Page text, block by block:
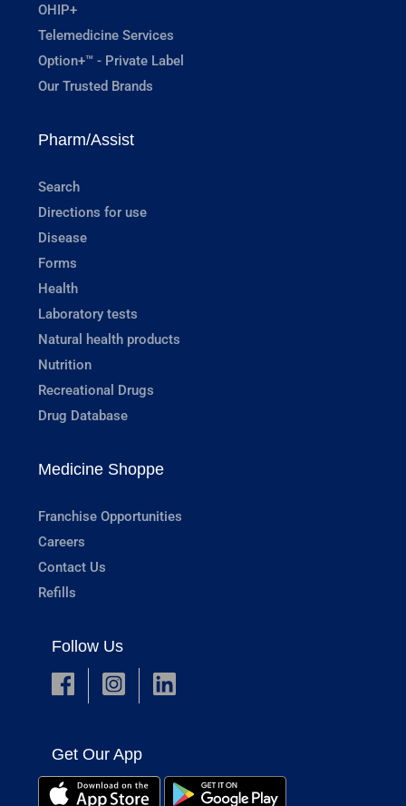
OHIP+
Telemedicine Services
Option+™ - Private Label
Our Trusted Brands
Pharm/Assist
Search
Directions for use
Disease
Forms
Health
Laboratory tests
Natural health products
Nutrition
Recreational Drugs
Drug Database
Medicine Shoppe
Franchise Opportunities
Careers
Contact Us
Refills
Follow Us
Get Our App